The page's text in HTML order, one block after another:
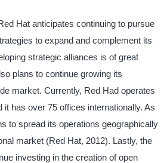
Hat anticipates continuing to pursue
to expand and complement its
strategic alliances is of great
plans to continue growing its
market. Currently, Red Had operates
it has over 75 offices internationally. As
to spread its operations geographically
market (Red Hat, 2012). Lastly, the
investing in the creation of open